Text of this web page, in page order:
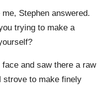
Stephen answered.
trying to make a
and saw there a raw
strove to make finely